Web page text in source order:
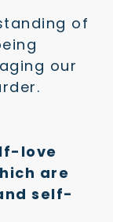
of
our
love
are
self-